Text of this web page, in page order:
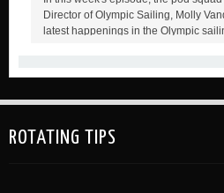
Director of Olympic Sailing, Molly
latest happenings in the Olympic
ROTATING TIPS